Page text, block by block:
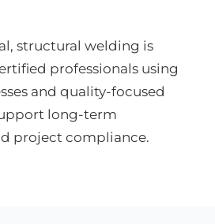
structural welding is
professionals using
and quality-focused
long-term
project compliance.